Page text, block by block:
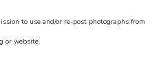
to use and/or re-post photographs from
or website.